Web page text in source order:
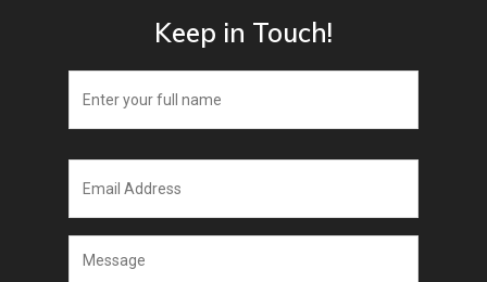
Keep in Touch!